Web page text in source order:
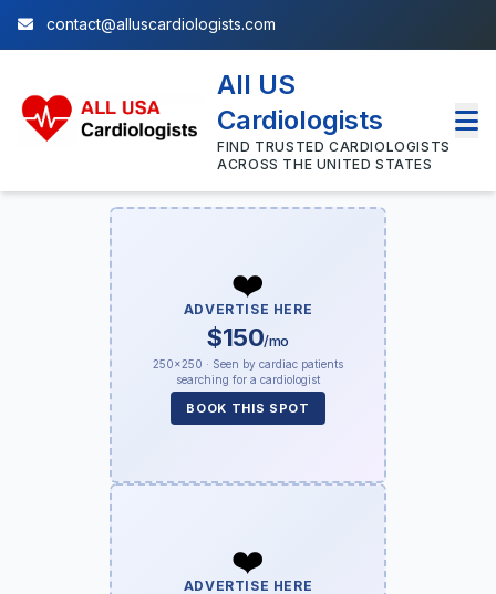
contact@alluscardiologists.com
All US
Cardiologists
FIND TRUSTED CARDIOLOGISTS
ACROSS THE UNITED STATES
❤️
ADVERTISE HERE
$150/mo
250×250 · Seen by cardiac patients
searching for a cardiologist
BOOK THIS SPOT
❤️
ADVERTISE HERE